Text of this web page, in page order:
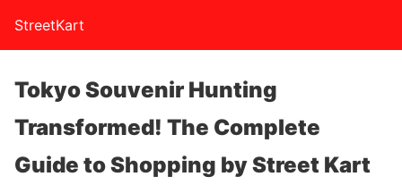
StreetKart
Tokyo Souvenir Hunting
Transformed! The Complete
Guide to Shopping by Street Kart